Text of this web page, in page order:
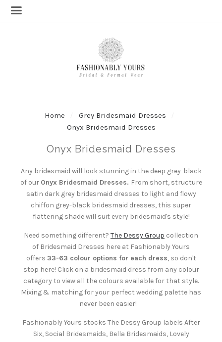
Home
Grey Bridesmaid Dresses
Onyx Bridesmaid Dresses
Onyx Bridesmaid Dresses
Any bridesmaid will look stunning in the deep grey-black
of our Onyx Bridesmaid Dresses. From short, structure
satin dark grey bridesmaid dresses to light and flowy
chiffon grey-black bridesmaid dresses, this super
flattering shade will suit every bridesmaid's style!
Need something different? The Dessy Group collection
of Bridesmaid Dresses here at Fashionably Yours
offers 33-63 colour options for each dress, so don't
stop here! Click on a bridesmaid dress from any colour
category to view all the colours available for that style.
Mixing & matching for your perfect wedding palette has
never been easier!
Fashionably Yours stocks The Dessy Group labels After
Six, Social Bridesmaids, Bella Bridesmaids, Lovely